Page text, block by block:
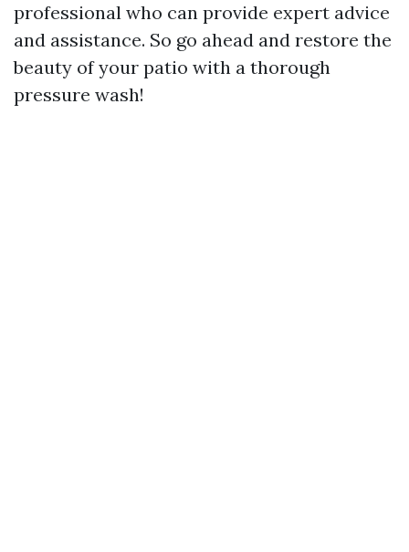
professional who can provide expert advice
and assistance. So go ahead and restore the
beauty of your patio with a thorough
pressure wash!